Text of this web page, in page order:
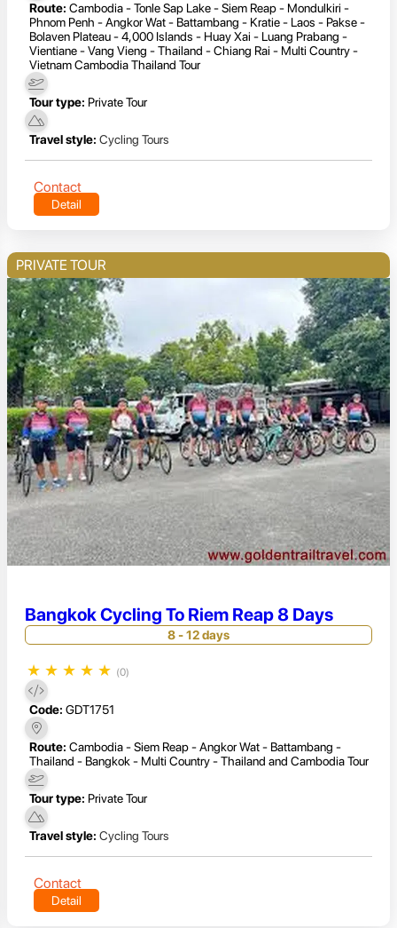
Route: Cambodia - Tonle Sap Lake - Siem Reap - Mondulkiri -
Phnom Penh - Angkor Wat - Battambang - Kratie - Laos - Pakse -
Bolaven Plateau - 4,000 Islands - Huay Xai - Luang Prabang -
Vientiane - Vang Vieng - Thailand - Chiang Rai - Multi Country -
Vietnam Cambodia Thailand Tour
Tour type: Private Tour
Travel style: Cycling Tours
Contact
Detail
PRIVATE TOUR
Bangkok Cycling To Riem Reap 8 Days
8 - 12 days
★ ★ ★ ★ ★ (0)
Code: GDT1751
Route: Cambodia - Siem Reap - Angkor Wat - Battambang -
Thailand - Bangkok - Multi Country - Thailand and Cambodia Tour
Tour type: Private Tour
Travel style: Cycling Tours
Contact
Detail